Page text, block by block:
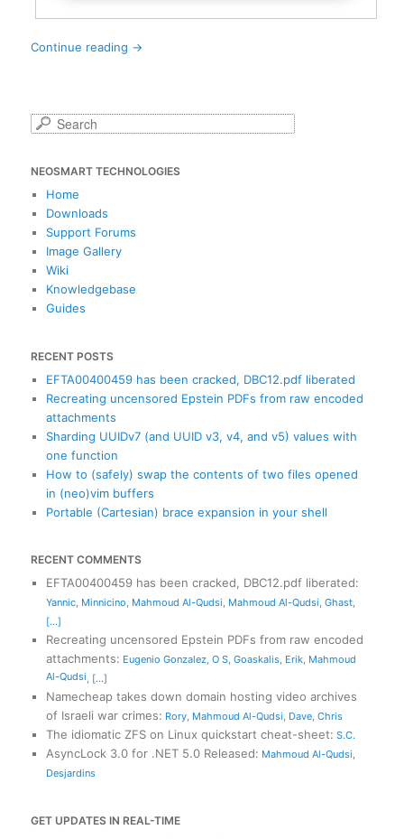
Continue reading →
S
r
c
NEOSMART TECHNOLOGIES
Home
Downloads
Support Forums
Image Gallery
Wiki
Knowledgebase
Guides
RECENT POSTS
EFTA00400459 has been cracked, DBC12.pdf liberated
Recreating uncensored Epstein PDFs from raw encoded
attachments
Sharding UUIDv7 (and UUID v3, v4, and v5) values with
one function
How to (safely) swap the contents of two files opened
in (neo)vim buffers
Portable (Cartesian) brace expansion in your shell
RECENT COMMENTS
EFTA00400459 has been cracked, DBC12.pdf liberated:
Yannic, Minnicino, Mahmoud Al-Qudsi, Mahmoud Al-Qudsi, Ghast,
[...]
Recreating uncensored Epstein PDFs from raw encoded
attachments: Eugenio Gonzalez, O S, Goaskalis, Erik, Mahmoud
Al-Qudsi, [...]
Namecheap takes down domain hosting video archives
of Israeli war crimes: Rory, Mahmoud Al-Qudsi, Dave, Chris
The idiomatic ZFS on Linux quickstart cheat-sheet: S.C.
AsyncLock 3.0 for .NET 5.0 Released: Mahmoud Al-Qudsi,
Desjardins
GET UPDATES IN REAL-TIME